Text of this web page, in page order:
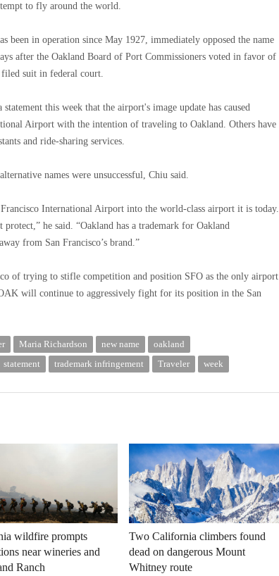
to fly around the world.
been in operation since May 1927, immediately opposed the name
after the Oakland Board of Port Commissioners voted in favor of
suit in federal court.
this week that the airport's image update has caused
Airport with the intention of traveling to Oakland. Others have
and ride-sharing services.
names were unsuccessful, Chiu said.
International Airport into the world-class airport it is today.
he said. “Oakland has a trademark for Oakland
from San Francisco’s brand.”
of trying to stifle competition and position SFO as the only airport
will continue to aggressively fight for its position in the San
Maria Richardson new name
oakland
statement trademark infringement Traveler week
wildfire prompts
near wineries and
Ranch
Two California climbers found
dead on dangerous Mount
Whitney route